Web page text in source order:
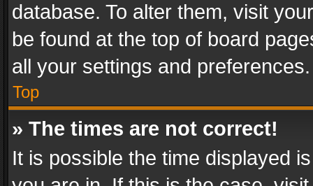
database. To alter them, visit
be found at the top of board
all your settings and preferences.
Top
» The times are not correct!
It is possible the time displayed